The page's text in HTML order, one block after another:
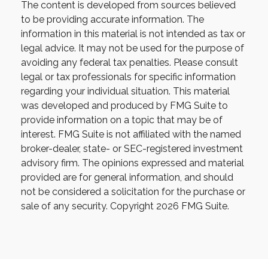
The content is developed from sources believed
to be providing accurate information. The
information in this material is not intended as tax or
legal advice. It may not be used for the purpose of
avoiding any federal tax penalties. Please consult
legal or tax professionals for specific information
regarding your individual situation. This material
was developed and produced by FMG Suite to
provide information on a topic that may be of
interest. FMG Suite is not affiliated with the named
broker-dealer, state- or SEC-registered investment
advisory firm. The opinions expressed and material
provided are for general information, and should
not be considered a solicitation for the purchase or
sale of any security. Copyright 2026 FMG Suite.